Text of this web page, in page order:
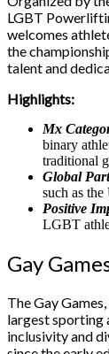
LGBT
welcomes
the
talent and
Highlights:
Mx
binary
traditional
Global
such as
Positive
LGBT
Gay
The Gay
largest sporting
inclusivity and